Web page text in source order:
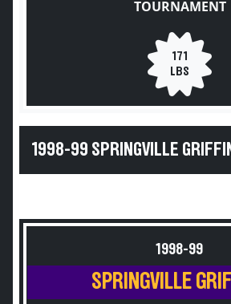
TOURNAMENT
171
LBS
1998-99 SPRINGVILLE
1998-99
SPRINGVILLE